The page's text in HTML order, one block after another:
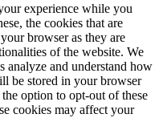
experience while you
the cookies that are
browser as they are
of the website. We
analyze and understand how
be stored in your browser
option to opt-out of these
cookies may affect your